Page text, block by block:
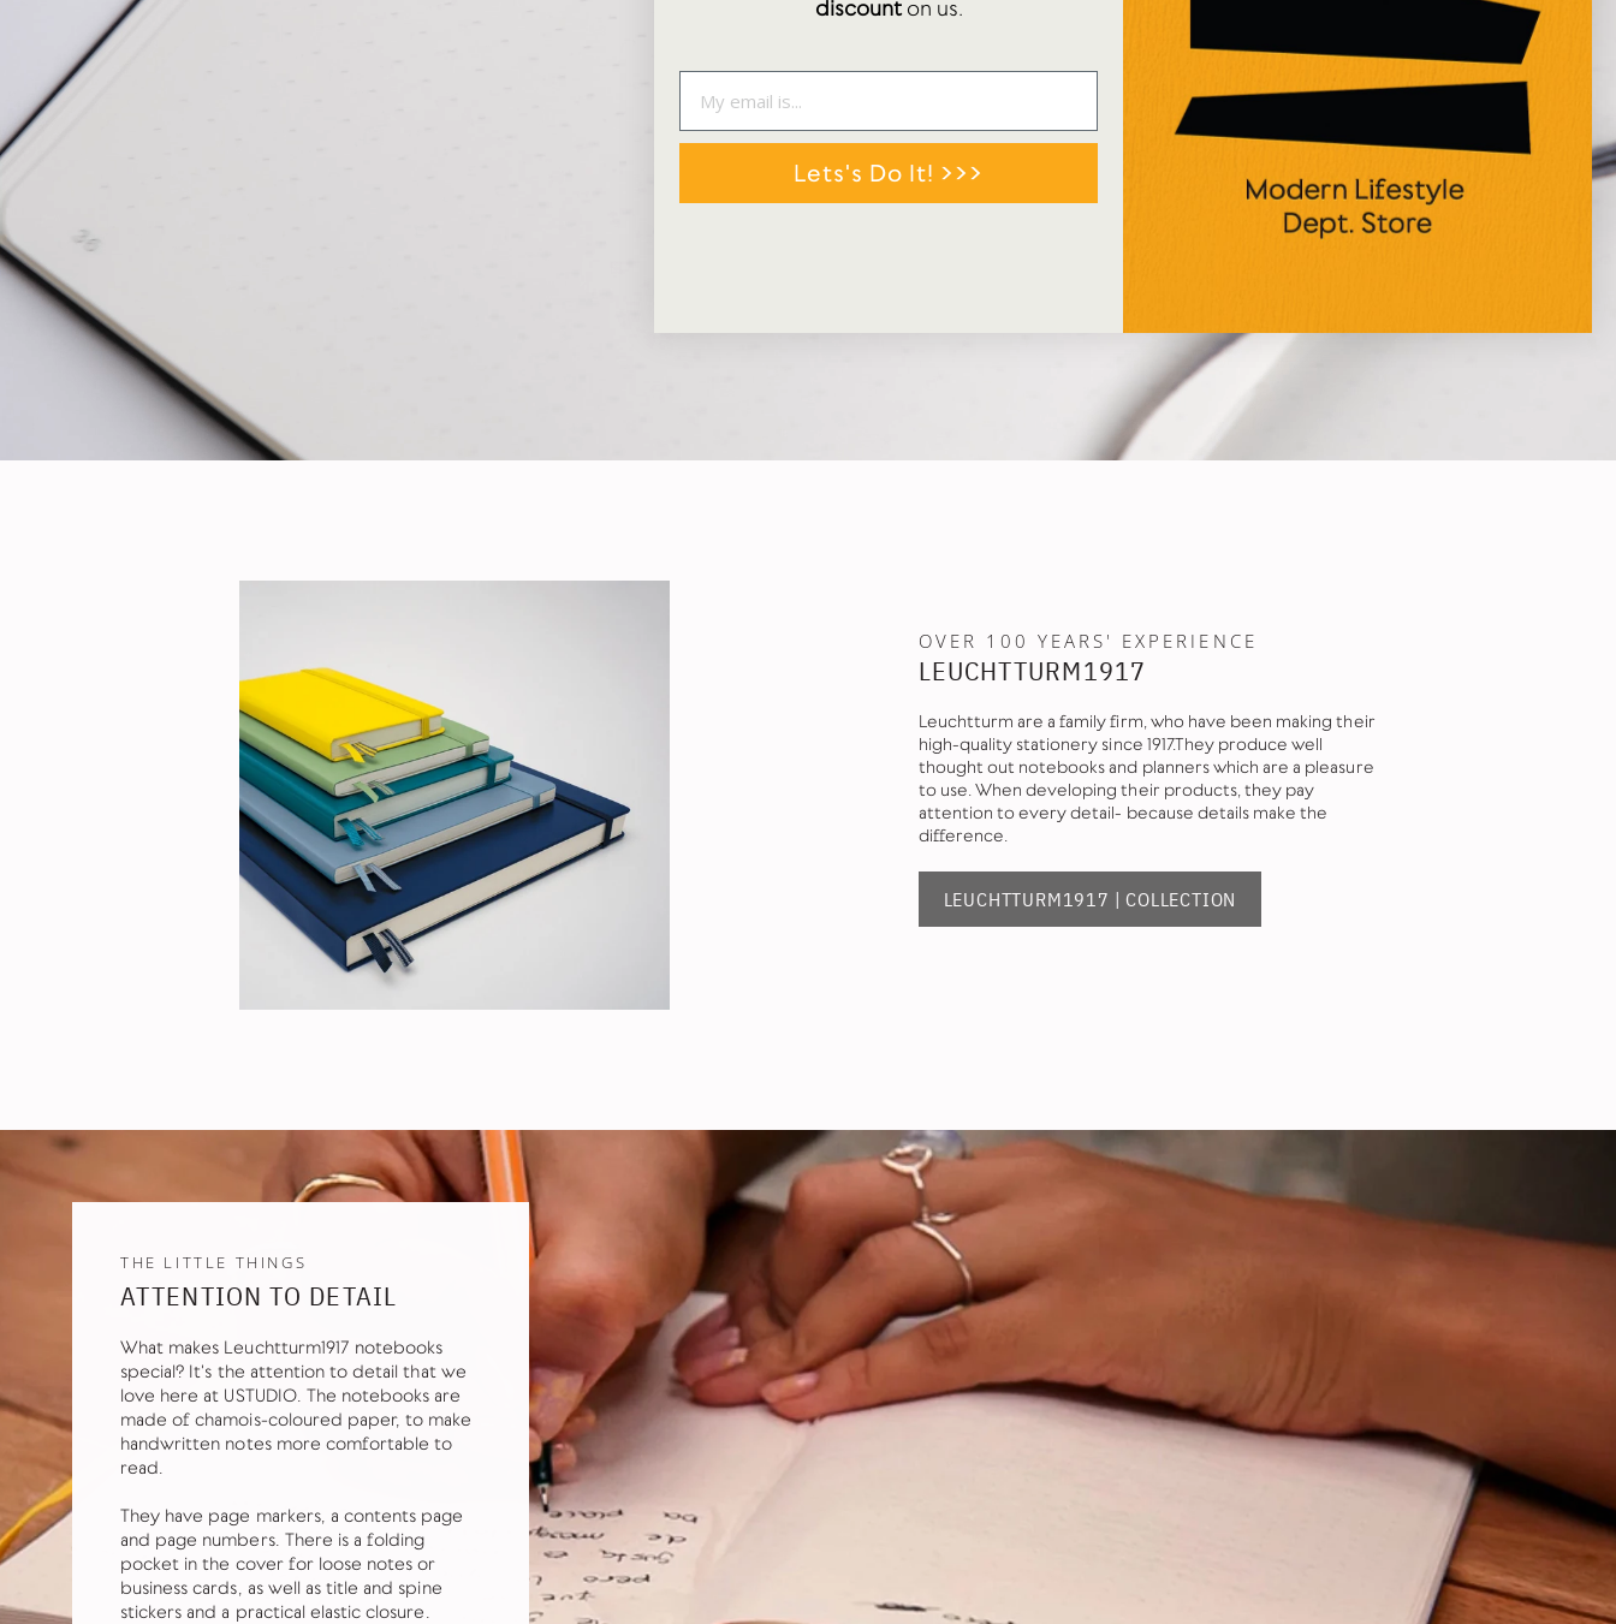
OVER 100 YEARS' EXPERIENCE
LEUCHTTURM1917
Leuchtturm are a family firm, who have been making their
high-quality stationery since 1917.They produce well
thought out notebooks and planners which are a pleasure
to use. When developing their products, they pay
attention to every detail- because details make the
difference.
LEUCHTTURM1917 | COLLECTION
THE LITTLE THINGS
ATTENTION TO DETAIL
What makes Leuchtturm1917 notebooks
special? It's the attention to detail that we
love here at USTUDIO. The notebooks are
made of chamois-coloured paper, to make
handwritten notes more comfortable to
read.
They have page markers, a contents page
and page numbers. There is a folding
pocket in the cover for loose notes or
business cards, as well as title and spine
stickers and a practical elastic closure.
discounton us.
Lets's Do It! >>>